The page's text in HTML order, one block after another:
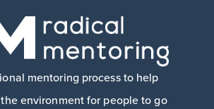
mentoring process to help
environment for people to go